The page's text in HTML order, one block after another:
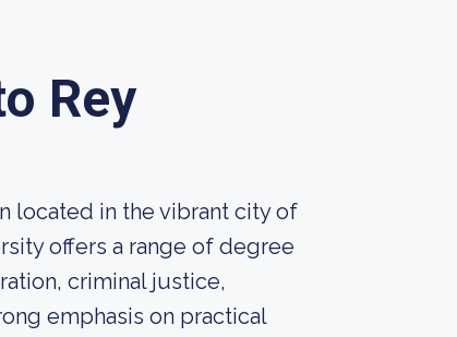
Rey
located in the vibrant city of
offers a range of degree
criminal justice,
emphasis on practical